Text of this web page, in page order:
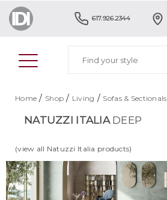
617.926.2344
Home / Shop / Living / Sofas & Sectionals
NATUZZI ITALIADEEP
(view all Natuzzi Italia products)